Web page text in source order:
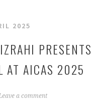
2025
PRESENTS
AT AICAS 2025
a comment